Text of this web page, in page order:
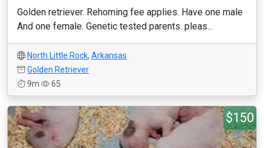
Golden retriever. Rehoming fee applies. Have one male
And one female. Genetic tested parents. pleas...
North Little Rock, Arkansas
Golden Retriever
9m
65
$150